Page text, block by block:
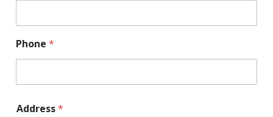
Phone *
Address*